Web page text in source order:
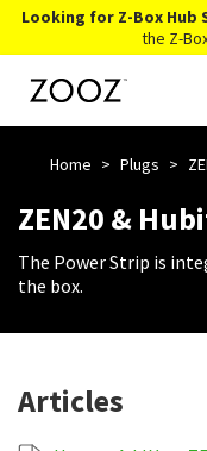
Looking for Z-Box Hub
the Z-
Knowledge Base
Contact Us
Home > Plugs >
ZEN20 &
The Power Strip is
the box.
Articles